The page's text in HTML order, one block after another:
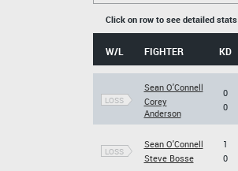
Click on row to see detailed stats
W/L FIGHTER KD
LOSS
Sean O'Connell
Corey
Anderson
0
0
LOSS
Sean O'Connell
Steve Bosse
1
0